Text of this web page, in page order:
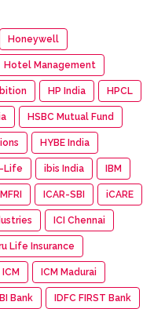
Honeywell
Hotel Management
HP India HPCL
HSBC Mutual Fund
HYBE India
Life ibis India IBM
ICAR-SBI iCARE
ICI Chennai
Life Insurance
ICM ICM Madurai
Bank IDFC FIRST Bank